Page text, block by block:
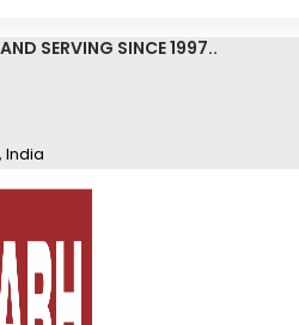
SERVING SINCE 1997..
India